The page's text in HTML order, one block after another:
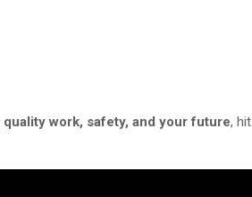
quality work, safety, and your future, hit